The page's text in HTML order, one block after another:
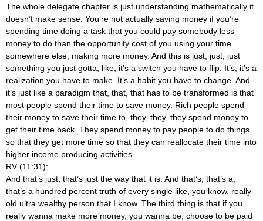
The whole delegate chapter is just understanding mathematically it
doesn’t make sense. You’re not actually saving money if you’re
spending time doing a task that you could pay somebody less
money to do than the opportunity cost of you using your time
somewhere else, making more money. And this is just, just, just
something you just gotta, like, it’s a switch you have to flip. It’s, it’s a
realization you have to make. It’s a habit you have to change. And
it’s just like a paradigm that, that, that has to be transformed is that
most people spend their time to save money. Rich people spend
their money to save their time to, they, they, they spend money to
get their time back. They spend money to pay people to do things
so that they get more time so that they can reallocate their time into
higher income producing activities.
RV (11:31):
And that’s just, that’s just the way that it is. And that’s, that’s a,
that’s a hundred percent truth of every single like, you know, really
old ultra wealthy person that I know. The third thing is that if you
really wanna make more money, you wanna be, choose to be paid